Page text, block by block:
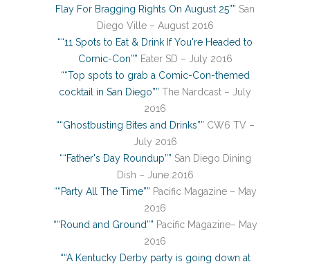
Flay For Bragging Rights On August 25”” San
Diego Ville – August 2016
““11 Spots to Eat & Drink If You're Headed to
Comic-Con”” Eater SD – July 2016
““Top spots to grab a Comic-Con-themed
cocktail in San Diego”” The Nardcast – July
2016
““Ghostbusting Bites and Drinks”” CW6 TV –
July 2016
““Father's Day Roundup”” San Diego Dining
Dish – June 2016
““Party All The Time”” Pacific Magazine – May
2016
““Round and Ground”” Pacific Magazine– May
2016
““A Kentucky Derby party is going down at